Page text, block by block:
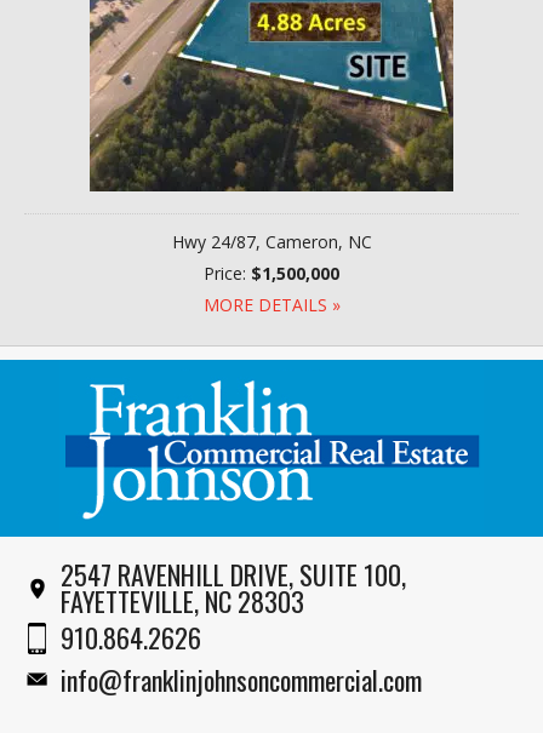
Hwy 24/87, Cameron, NC
Price: $1,500,000
MORE DETAILS »
2547 RAVENHILL DRIVE, SUITE 100,
FAYETTEVILLE, NC 28303
910.864.2626
info@franklinjohnsoncommercial.com